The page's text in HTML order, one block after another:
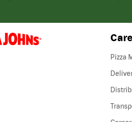
Pizza